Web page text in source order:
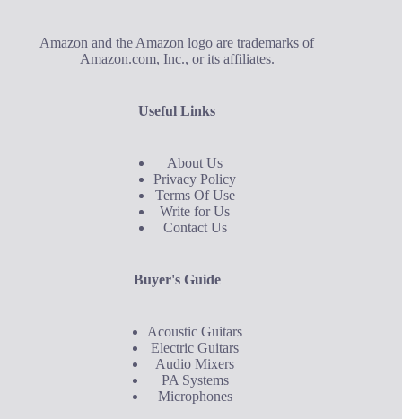
Amazon and the Amazon logo are trademarks of
Amazon.com, Inc., or its affiliates.
Useful Links
About Us
Privacy Policy
Terms Of Use
Write for Us
Contact Us
Buyer's Guide
Acoustic Guitars
Electric Guitars
Audio Mixers
PA Systems
Microphones